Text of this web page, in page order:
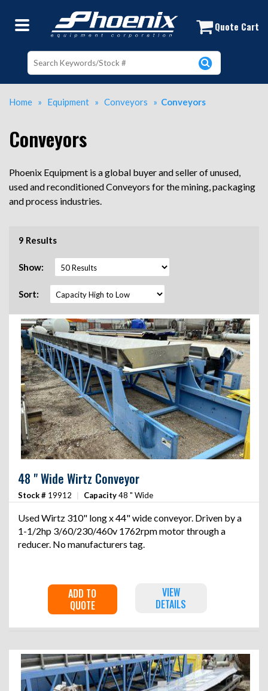
Home » Equipment » Conveyors » Conveyors
Conveyors
Phoenix Equipment is a global buyer and seller of unused,
used and reconditioned Conveyors for the mining, packaging
and process industries.
9 Results
Show:
Sort:
48 " Wide Wirtz Conveyor
Stock # 19912 | Capacity48 " Wide
Used Wirtz 310" long x 44" wide conveyor. Driven by a
1-1/2hp 3/60/230/460v 1762rpm motor through a
reducer. No manufacturers tag.
ADD TO
QUOTE
VIEW
DETAILS
Quote Cart
Used Conveyor Belts Near Me |